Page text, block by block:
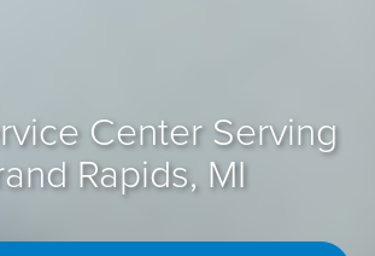
Center Serving
Rapids, MI